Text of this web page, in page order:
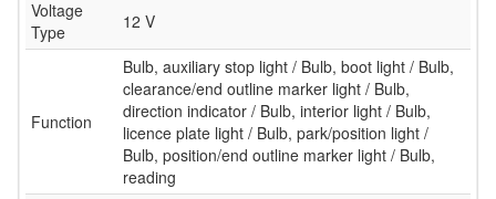
Voltage
Type
12 V
Function
Bulb, auxiliary stop light / Bulb, boot light / Bulb,
clearance/end outline marker light / Bulb,
direction indicator / Bulb, interior light / Bulb,
licence plate light / Bulb, park/position light /
Bulb, position/end outline marker light / Bulb,
reading